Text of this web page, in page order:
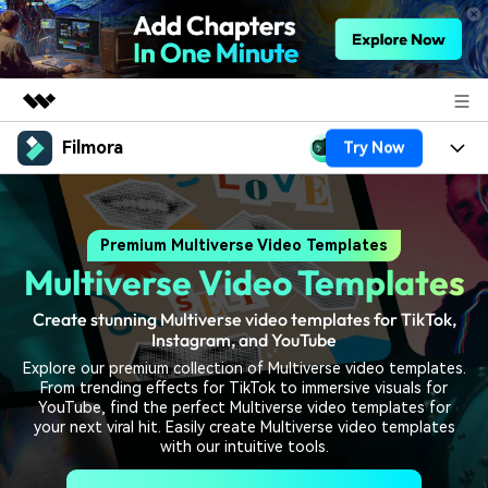
Featured Products
AIGC Digital Creativity
Utility
Business
Overview
Solutions
About Us
Newsroom
Shop
Support
Filmora Try Now
Products
Platforms
Features
Assets
Video/Image
Texts
Solutions
Social Media
Marketing & Business
Lifestyle & Fun
Resources
Video Prompts
150+ FREE video prompts
Video Trends
Help Center
Premium Multiverse Video Templates
Multiverse Video Templates
Create stunning Multiverse video templates for TikTok,
Instagram, and YouTube
Explore our premium collection of Multiverse video templates.
From trending effects for TikTok to immersive visuals for
YouTube, find the perfect Multiverse video templates for
your next viral hit. Easily create Multiverse video templates
with our intuitive tools.